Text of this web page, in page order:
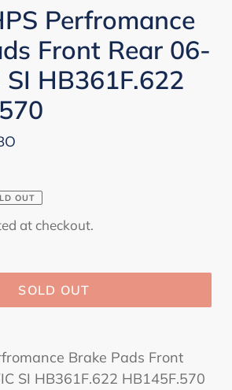
Perfromance
Front Rear 06-
SI HB361F.622
OUT
at checkout.
SOLD OUT
Brake Pads Front
SI HB361F.622 HB145F.570